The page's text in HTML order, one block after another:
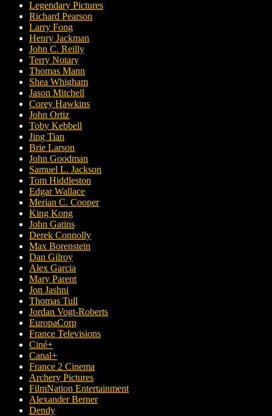
Legendary Pictures
Richard Pearson
Larry Fong
Henry Jackman
John C. Reilly
Terry Notary
Thomas Mann
Shea Whigham
Jason Mitchell
Corey Hawkins
John Ortiz
Toby Kebbell
Jing Tian
Brie Larson
John Goodman
Samuel L. Jackson
Tom Hiddleston
Edgar Wallace
Merian C. Cooper
King Kong
John Gatins
Derek Connolly
Max Borenstein
Dan Gilroy
Alex Garcia
Mary Parent
Jon Jashni
Thomas Tull
Jordan Vogt-Roberts
EuropaCorp
France Televisions
Ciné+
Canal+
France 2 Cinema
Archery Pictures
FilmNation Entertainment
Alexander Berner
Dendy